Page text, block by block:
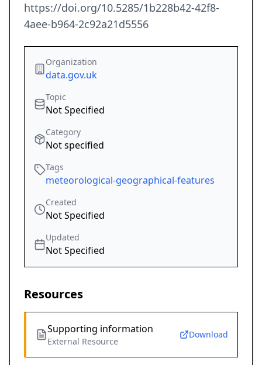
https://doi.org/10.5285/1b228b42-42f8-
4aee-b964-2c92a21d5556
Organization
data.gov.uk
Topic
Not Specified
Category
Not specified
Tags
meteorological-geographical-features
Created
Not Specified
Updated
Not Specified
Resources
Supporting information
External Resource
Download